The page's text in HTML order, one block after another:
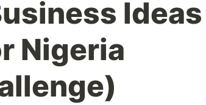
Ideas
Nigeria